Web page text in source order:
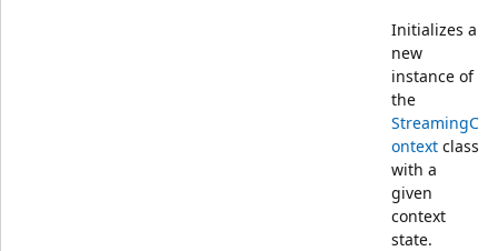
Initializes a
new
instance of
the
StreamingC
ontext class
with a
given
context
state.